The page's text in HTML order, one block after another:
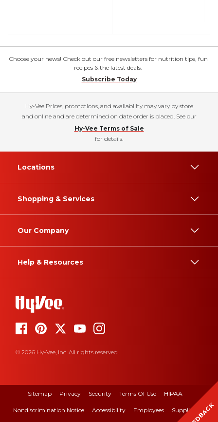
Choose your news! Check out our free newsletters for nutrition tips, fun
recipes & the latest deals.
Subscribe Today
Hy-Vee Prices, promotions, and availability may vary by store
and online and are determined on date order is placed. See our
Hy-Vee Terms of Sale
for details.
Locations
Shopping & Services
Our Company
Help & Resources
© 2026 Hy-Vee, Inc. All rights reserved.
Sitemap Privacy Security Terms Of Use HIPAA
Nondiscrimination Notice Accessibility Employees Suppliers